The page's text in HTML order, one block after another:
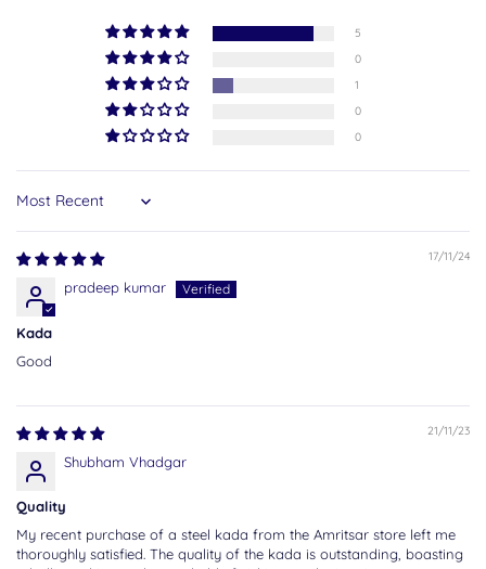
5
0
1
0
0
Sort by
17/11/24
pradeep kumar
Kada
Good
21/11/23
Shubham Vhadgar
Quality
My recent purchase of a steel kada from the Amritsar store left me
thoroughly satisfied. The quality of the kada is outstanding, boasting